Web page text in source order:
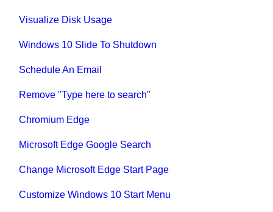
Visualize Disk Usage
Windows 10 Slide To Shutdown
Schedule An Email
Remove "Type here to search"
Chromium Edge
Microsoft Edge Google Search
Change Microsoft Edge Start Page
Customize Windows 10 Start Menu